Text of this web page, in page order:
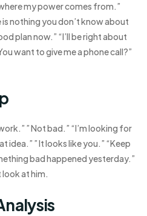
where my power comes from.”
nothing you don’t know about
plan now.” “I’ll be right about
want to give me a phone call?”
” Not bad.” “I’m looking for
idea.” ” It looks like you.” “Keep
bad happened yesterday.”
look at him.